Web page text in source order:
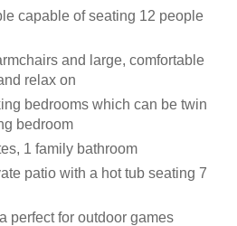
capable of seating 12 people
and large, comfortable
relax on
bedrooms which can be twin
bedroom
1 family bathroom
patio with a hot tub seating 7
perfect for outdoor games